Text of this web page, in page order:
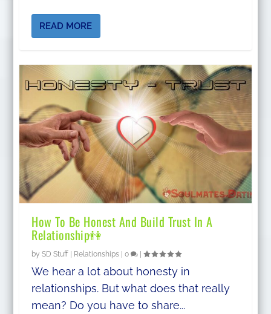
READ MORE
How To Be Honest And Build Trust In A
Relationship👫
bySD Stuff Relationships |0 |
We hear a lot about honesty in
relationships. But what does that really
mean? Do you have to share...